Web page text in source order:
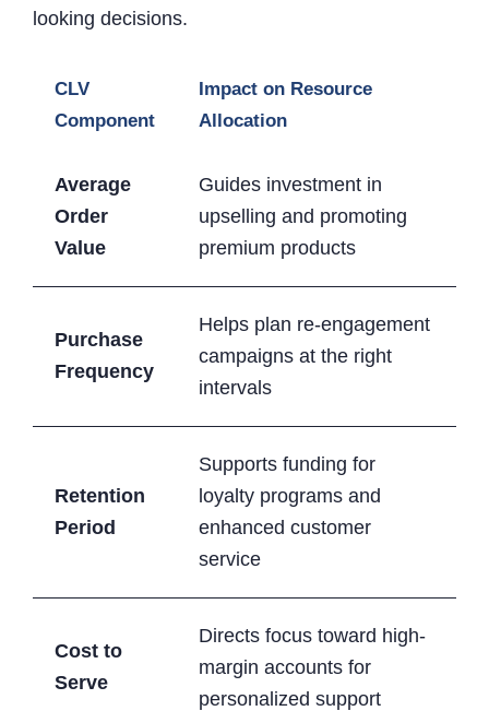
looking decisions.
CLV
Component
Impact on Resource
Allocation
Average
Order
Value
Guides investment in
upselling and promoting
premium products
Purchase
Frequency
Helps plan re-engagement
campaigns at the right
intervals
Retention
Period
Supports funding for
loyalty programs and
enhanced customer
service
Cost to
Serve
Directs focus toward high-
margin accounts for
personalized support